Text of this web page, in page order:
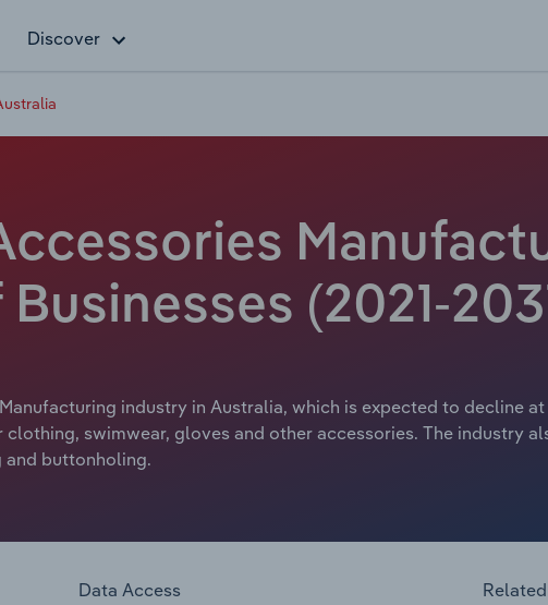
Discover
(2021-
industry in Australia, which is expected to decline
swimwear, gloves and other accessories. The industry
and buttonholing.
Data Access